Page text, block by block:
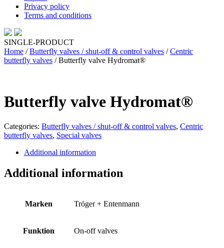
Privacy policy
Terms and conditions
SINGLE-PRODUCT
Home /Butterfly valves / shut-off & control valves /Centric
butterfly valves / Butterfly valve Hydromat®
Butterfly valve Hydromat®
Categories: Butterfly valves / shut-off & control valves, Centric
butterfly valves, Special valves
Additional information
Additional information
Marken Tröger + Entenmann
Funktion On-off valves